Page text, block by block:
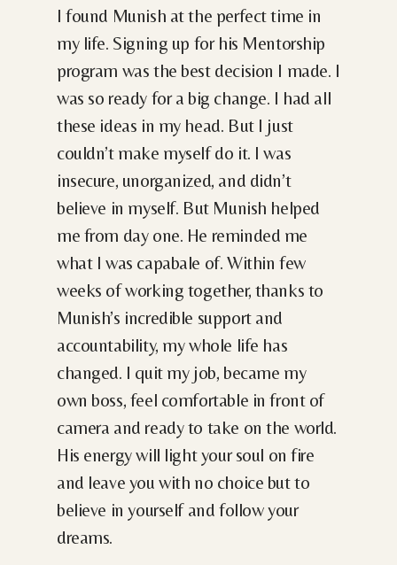
I found Munish at the perfect time in
my life. Signing up for his Mentorship
program was the best decision I made. I
was so ready for a big change. I had all
these ideas in my head. But I just
couldn’t make myself do it. I was
insecure, unorganized, and didn’t
believe in myself. But Munish helped
me from day one. He reminded me
what I was capabale of. Within few
weeks of working together, thanks to
Munish’s incredible support and
accountability, my whole life has
changed. I quit my job, became my
own boss, feel comfortable in front of
camera and ready to take on the world.
His energy will light your soul on fire
and leave you with no choice but to
believe in yourself and follow your
dreams.